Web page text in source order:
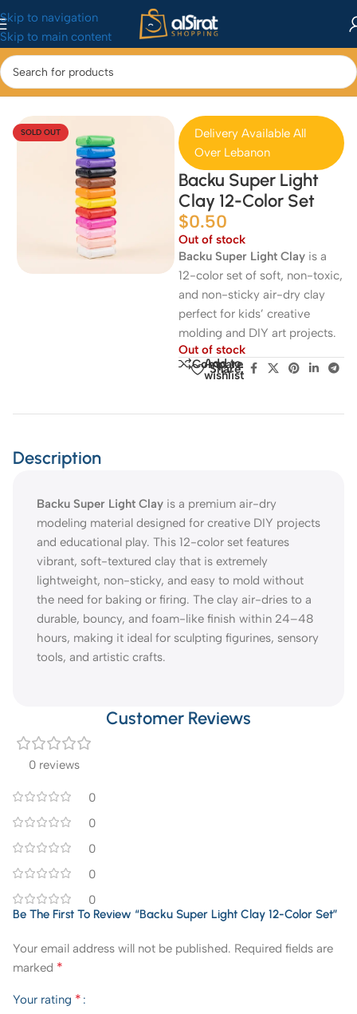
Skip to navigation
Skip to main content
Home/Baby&Toys/Toys & Games
SOLD OUT
Delivery Available All
Over Lebanon
Backu Super Light
Clay 12-Color Set
$0.50
Out of stock
Backu Super Light Clay is a
12-color set of soft, non-toxic,
and non-sticky air-dry clay
perfect for kids’ creative
molding and DIY art projects.
Out of stock
Compare
Add to
wishlist
Share:
Description
Backu Super Light Clay is a premium air-dry
modeling material designed for creative DIY projects
and educational play. This 12-color set features
vibrant, soft-textured clay that is extremely
lightweight, non-sticky, and easy to mold without
the need for baking or firing. The clay air-dries to a
durable, bouncy, and foam-like finish within 24–48
hours, making it ideal for sculpting figurines, sensory
tools, and artistic crafts.
Customer Reviews
0 reviews
0
0
0
0
0
Be The First To Review “Backu Super Light Clay 12-Color Set”
Your email address will not be published. Required fields are
marked *
Your rating *